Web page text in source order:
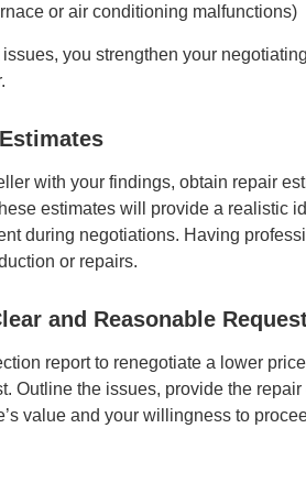
or air conditioning malfunctions)
you strengthen your
with your findings, obtain repair
estimates will provide a realistic
during negotiations. Having
or repairs.
and Reasonable
report to renegotiate a lower
Outline the issues, provide the
value and your willingness to